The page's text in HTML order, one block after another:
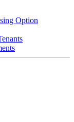
Option